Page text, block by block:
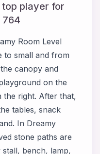
top player for
764
Room Level
to small and from
canopy and
on the
the right. After that,
tables, snack
In Dreamy
stone paths are
bench, lamp,